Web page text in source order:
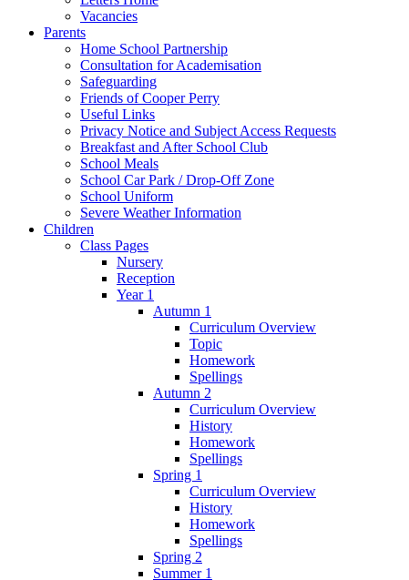
Vacancies
Parents
Home School Partnership
Consultation for Academisation
Safeguarding
Friends of Cooper Perry
Useful Links
Privacy Notice and Subject Access Requests
Breakfast and After School Club
School Meals
School Car Park / Drop-Off Zone
School Uniform
Severe Weather Information
Children
Class Pages
Nursery
Reception
Year 1
Autumn 1
Curriculum Overview
Topic
Homework
Spellings
Autumn 2
Curriculum Overview
History
Homework
Spellings
Spring 1
Curriculum Overview
History
Homework
Spellings
Spring 2
Summer 1